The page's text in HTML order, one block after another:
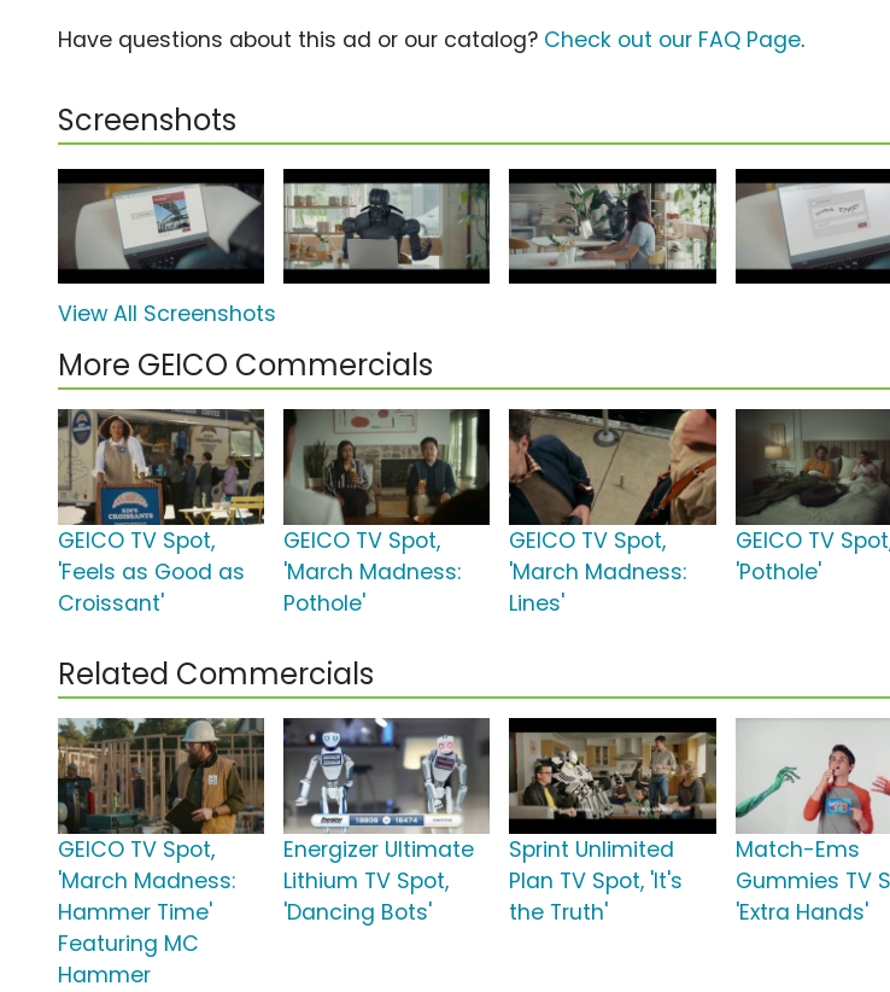
Have questions about this ad or our catalog? Check out our FAQ Page.
Screenshots
View All Screenshots
More GEICO Commercials
GEICO TV Spot,
'Feels as Good as
Croissant'
GEICO TV Spot,
'March Madness:
Pothole'
GEICO TV Spot,
'March Madness:
Lines'
GEICO TV
'Pothole'
Related Commercials
GEICO TV Spot,
'March Madness:
Hammer Time'
Featuring MC
Hammer
Energizer Ultimate
Lithium TV Spot,
'Dancing Bots'
Sprint Unlimited
Plan TV Spot, 'It's
the Truth'
Match-Ems
Gummies TV
'Extra Hands'